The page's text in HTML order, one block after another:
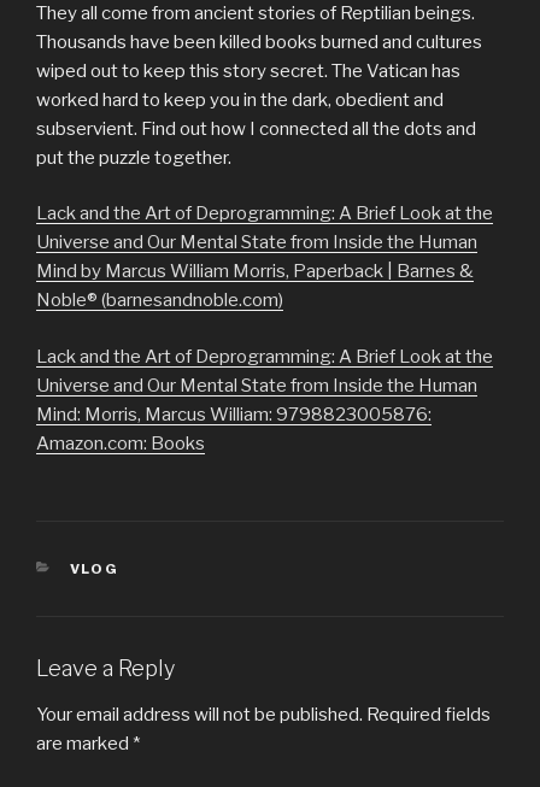
They all come from ancient stories of Reptilian beings.
Thousands have been killed books burned and cultures
wiped out to keep this story secret. The Vatican has
worked hard to keep you in the dark, obedient and
subservient. Find out how I connected all the dots and
put the puzzle together.
Lack and the Art of Deprogramming: A Brief Look at the
Universe and Our Mental State from Inside the Human
Mind by Marcus William Morris, Paperback | Barnes &
Noble® (barnesandnoble.com)
Lack and the Art of Deprogramming: A Brief Look at the
Universe and Our Mental State from Inside the Human
Mind: Morris, Marcus William: 9798823005876:
Amazon.com: Books
CATEGORIES
VLOG
Leave a Reply
Your email address will not be published. Required fields
are marked *